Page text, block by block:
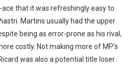
that it was refreshingly easy to
Martins usually had the upper
being as error-prone as his rival,
costly. Not making more of MP’s
was also a potential title loser.